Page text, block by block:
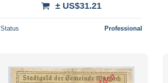
± US$31.21
Status Professional